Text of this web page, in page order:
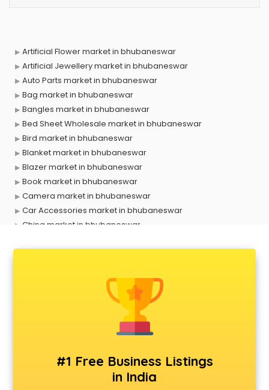
Artificial Flower market in bhubaneswar
Artificial Jewellery market in bhubaneswar
Auto Parts market in bhubaneswar
Bag market in bhubaneswar
Bangles market in bhubaneswar
Bed Sheet Wholesale market in bhubaneswar
Bird market in bhubaneswar
Blanket market in bhubaneswar
Blazer market in bhubaneswar
Book market in bhubaneswar
Camera market in bhubaneswar
Car Accessories market in bhubaneswar
China market in bhubaneswar
Cosmetic market in bhubaneswar
Crockery market in bhubaneswar
Curtain market in bhubaneswar
Cycle market in bhubaneswar
Dog market in bhubaneswar
Dry Fruits market in bhubaneswar
Electric market in bhubaneswar
#1 Free Business Listings
in India